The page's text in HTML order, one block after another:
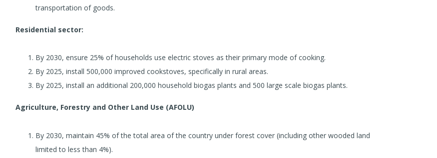
transportation of goods.
Residential sector:
By 2030, ensure 25% of households use electric stoves as their primary mode of cooking.
By 2025, install 500,000 improved cookstoves, specifically in rural areas.
By 2025, install an additional 200,000 household biogas plants and 500 large scale biogas plants.
Agriculture, Forestry and Other Land Use (AFOLU)
By 2030, maintain 45% of the total area of the country under forest cover (including other wooded land
limited to less than 4%).